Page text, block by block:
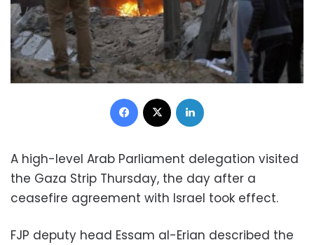
Facebook
A high-level Arab Parliament delegation visited
the Gaza Strip Thursday, the day after a
ceasefire agreement with Israel took effect.
FJP deputy head Essam al-Erian described the